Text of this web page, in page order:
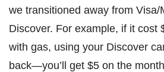
we transitioned away from Visa/
Discover. For example, if it cost
with gas, using your Discover
back—you’ll get $5 on the